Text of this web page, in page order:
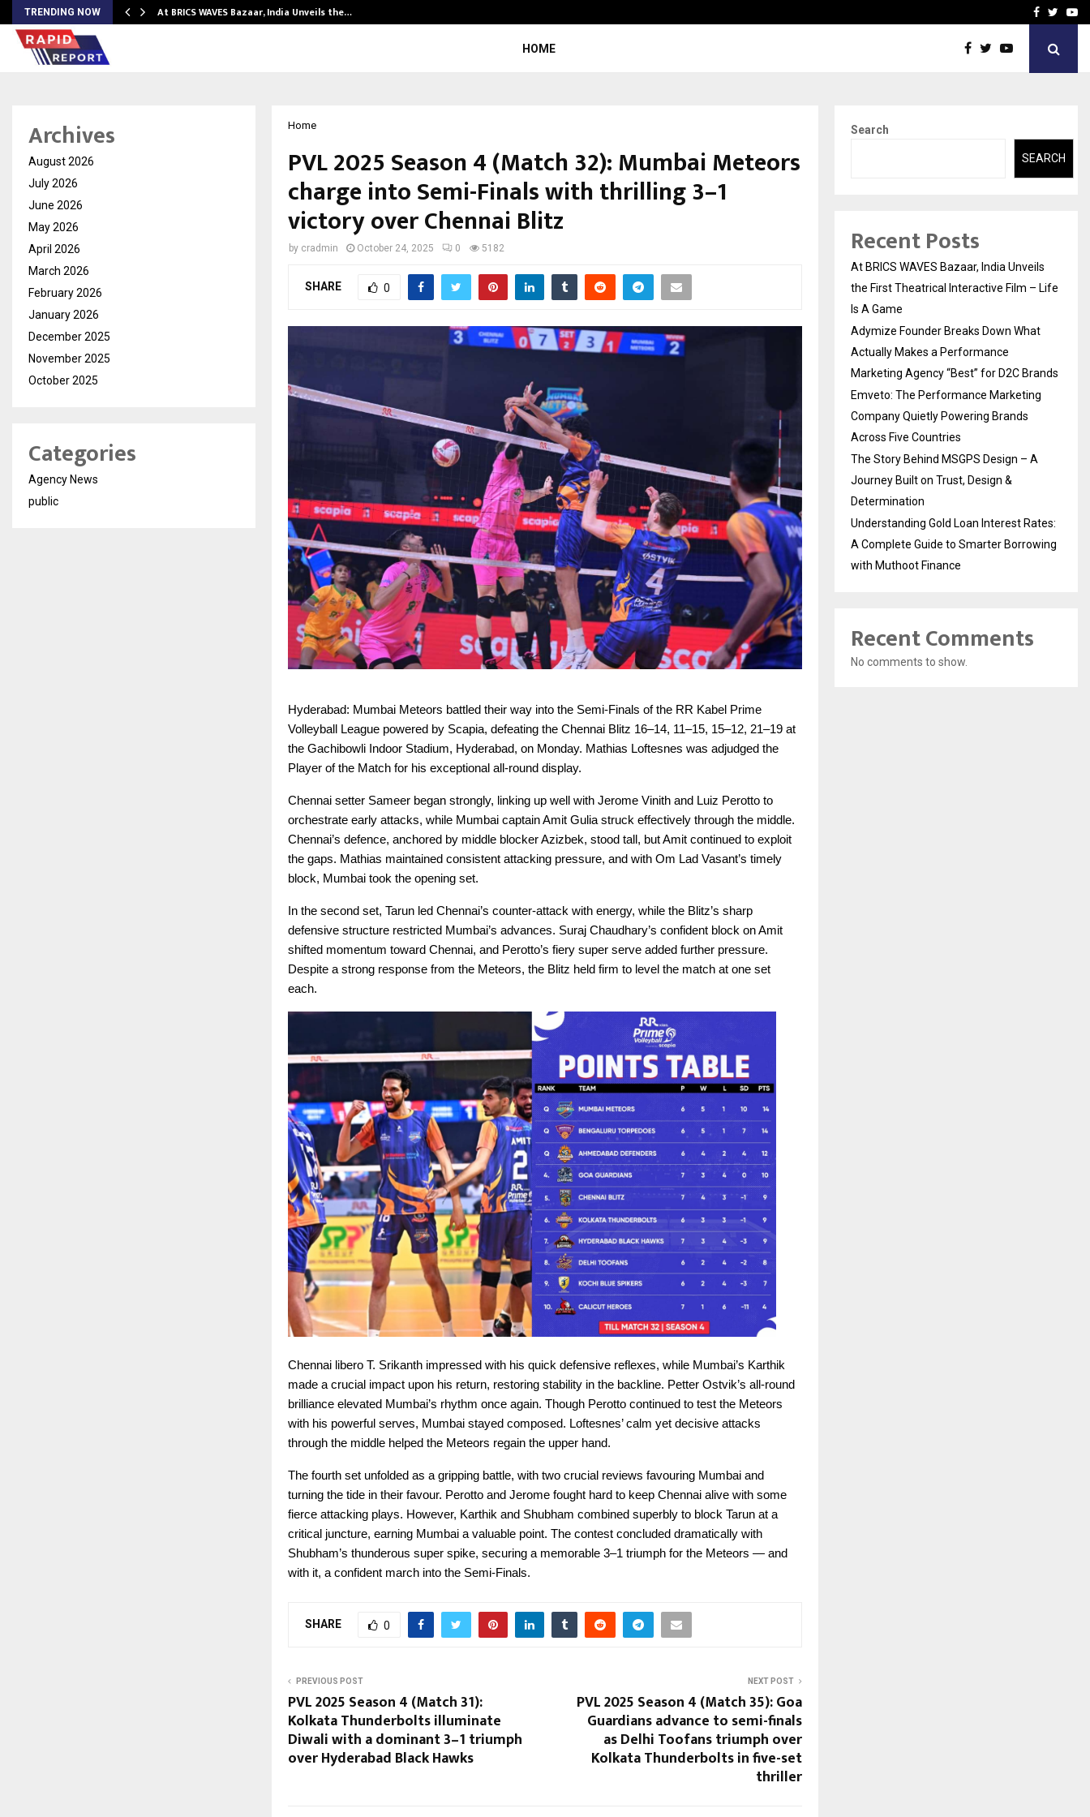
TRENDING NOW At BRICS WAVES Bazaar, India Unveils the… Emveto: The Facebook
HOME
Home
PVL 2025 Season 4 (Match 32): Mumbai Meteors
charge into Semi-Finals with thrilling 3–1
victory over Chennai Blitz
by cradmin October 24, 2025 0 5182
SHARE 0
Hyderabad: Mumbai Meteors battled their way into the Semi-Finals of the RR Kabel Prime
Volleyball League powered by Scapia, defeating the Chennai Blitz 16–14, 11–15, 15–12, 21–19 at
the Gachibowli Indoor Stadium, Hyderabad, on Monday. Mathias Loftesnes was adjudged the
Player of the Match for his exceptional all-round display.
Chennai setter Sameer began strongly, linking up well with Jerome Vinith and Luiz Perotto to
orchestrate early attacks, while Mumbai captain Amit Gulia struck effectively through the middle.
Chennai’s defence, anchored by middle blocker Azizbek, stood tall, but Amit continued to exploit
the gaps. Mathias maintained consistent attacking pressure, and with Om Lad Vasant’s timely
block, Mumbai took the opening set.
In the second set, Tarun led Chennai’s counter-attack with energy, while the Blitz’s sharp
defensive structure restricted Mumbai’s advances. Suraj Chaudhary’s confident block on Amit
shifted momentum toward Chennai, and Perotto’s fiery super serve added further pressure.
Despite a strong response from the Meteors, the Blitz held firm to level the match at one set
each.
Chennai libero T. Srikanth impressed with his quick defensive reflexes, while Mumbai’s Karthik
made a crucial impact upon his return, restoring stability in the backline. Petter Ostvik’s all-round
brilliance elevated Mumbai’s rhythm once again. Though Perotto continued to test the Meteors
with his powerful serves, Mumbai stayed composed. Loftesnes’ calm yet decisive attacks
through the middle helped the Meteors regain the upper hand.
The fourth set unfolded as a gripping battle, with two crucial reviews favouring Mumbai and
turning the tide in their favour. Perotto and Jerome fought hard to keep Chennai alive with some
fierce attacking plays. However, Karthik and Shubham combined superbly to block Tarun at a
critical juncture, earning Mumbai a valuable point. The contest concluded dramatically with
Shubham’s thunderous super spike, securing a memorable 3–1 triumph for the Meteors — and
with it, a confident march into the Semi-Finals.
SHARE 0
PREVIOUS POST
PVL 2025 Season 4 (Match 31):
Kolkata Thunderbolts illuminate
Diwali with a dominant 3–1 triumph
over Hyderabad Black Hawks
NEXT POST
PVL 2025 Season 4 (Match 35): Goa
Guardians advance to semi-finals
as Delhi Toofans triumph over
Kolkata Thunderbolts in five-set
thriller
Archives
August 2026
July 2026
June 2026
May 2026
April 2026
March 2026
February 2026
January 2026
December 2025
November 2025
October 2025
Categories
Agency News
public
Search
SEARCH
Recent Posts
At BRICS WAVES Bazaar, India Unveils
the First Theatrical Interactive Film – Life
Is A Game
Adymize Founder Breaks Down What
Actually Makes a Performance
Marketing Agency “Best” for D2C Brands
Emveto: The Performance Marketing
Company Quietly Powering Brands
Across Five Countries
The Story Behind MSGPS Design – A
Journey Built on Trust, Design &
Determination
Understanding Gold Loan Interest Rates:
A Complete Guide to Smarter Borrowing
with Muthoot Finance
Recent Comments
No comments to show.